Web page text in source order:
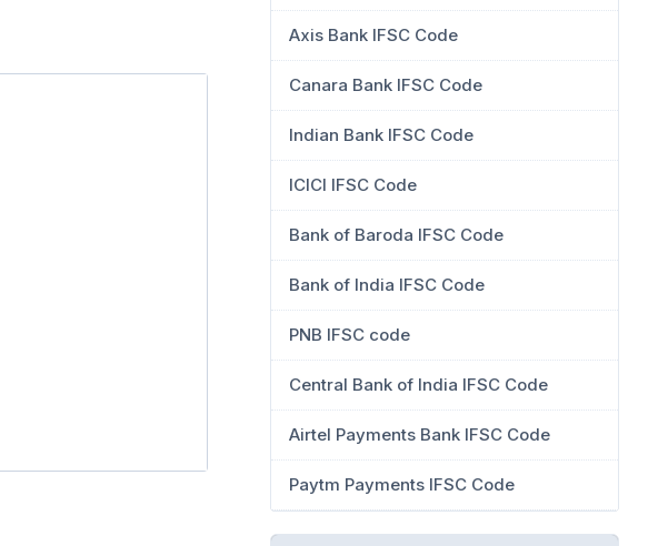
Axis Bank IFSC Code
Canara Bank IFSC Code
Indian Bank IFSC Code
ICICI IFSC Code
Bank of Baroda IFSC Code
Bank of India IFSC Code
PNB IFSC code
Central Bank of India IFSC Code
Airtel Payments Bank IFSC Code
Paytm Payments IFSC Code